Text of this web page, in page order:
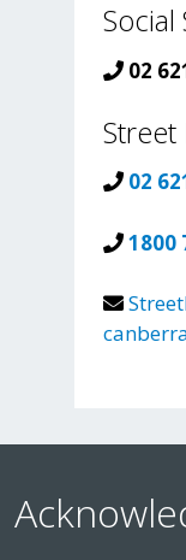
Social
02
Street
02
1800